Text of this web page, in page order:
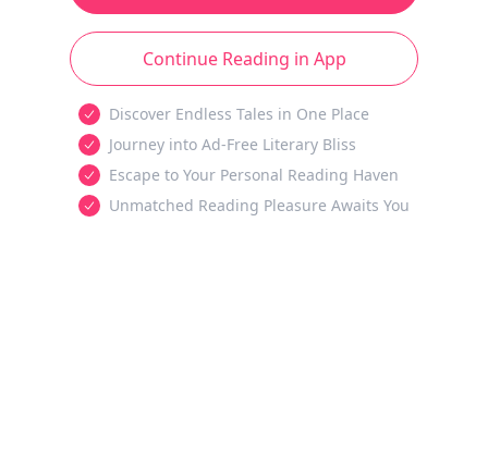
Continue Reading in App
Discover Endless Tales in One Place
Journey into Ad-Free Literary Bliss
Escape to Your Personal Reading Haven
Unmatched Reading Pleasure Awaits You